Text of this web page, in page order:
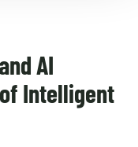
AI
Intelligent